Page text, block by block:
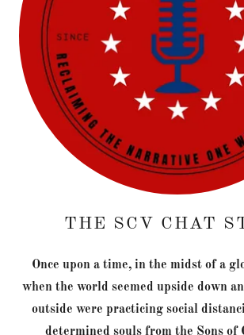
THE SCV CHAT
Once upon a time, in the midst of a
when the world seemed upside down
outside were practicing social
determined souls from the Sons of